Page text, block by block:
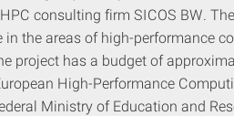
consulting firm SICOS BW.
in the areas of high-performance
project has a budget of
High-Performance
Ministry of Education and